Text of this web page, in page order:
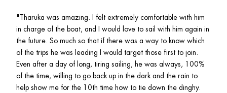
"
Tharuka was amazing. I felt extremely comfortable with him
in charge of the boat, and I would love to sail with him again in
the future. So much so that if there was a way to know which
of the trips he was leading I would target those first to join.
Even after a day of long, tiring sailing, he was always, 100%
of the time, willing to go back up in the dark and the rain to
help show me for the 10th time how to tie down the dinghy.